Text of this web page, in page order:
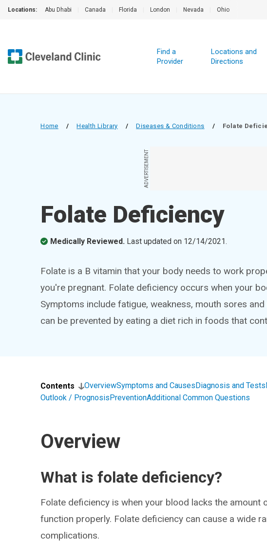
Locations: Abu Dhabi Canada Florida London Nevada Ohio
Find a
Provider
Locations and
Directions
Home / Health Library / Diseases & Conditions / Folate
ADVERTISEMENT
Folate Deficiency
Medically Reviewed. Last updated on 12/14/2021.
Folate is a B vitamin that your body needs to work
you're pregnant. Folate deficiency occurs when your
Symptoms include fatigue, weakness, mouth sores
can be prevented by eating a diet rich in foods that
Contents OverviewSymptoms and CausesDiagnosis and Tests
Outlook / PrognosisPreventionAdditional Common Questions
Overview
What is folate deficiency?
Folate deficiency is when your blood lacks the amount
function properly. Folate deficiency can cause a wide
complications.